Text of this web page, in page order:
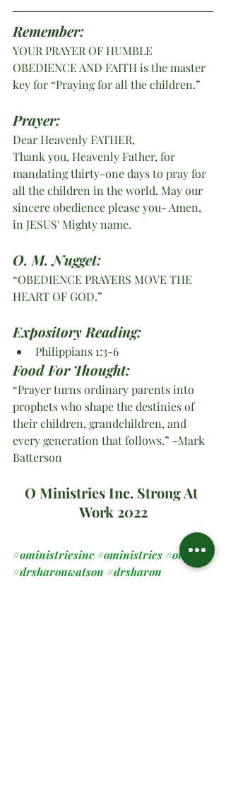
Remember:
YOUR PRAYER OF HUMBLE
OBEDIENCE AND FAITH is the master
key for “Praying for all the children.”
Prayer:
Dear Heavenly FATHER,
Thank you, Heavenly Father, for
mandating thirty-one days to pray for
all the children in the world. May our
sincere obedience please you- Amen,
in JESUS' Mighty name.
O. M. Nugget:
“OBEDIENCE PRAYERS MOVE THE
HEART OF GOD.”
Expository Reading:
Philippians 1:3-6
Food For Thought:
“Prayer turns ordinary parents into
prophets who shape the destinies of
their children, grandchildren, and
every generation that follows.” -Mark
Batterson
O Ministries Inc. Strong At
Work 2022
#oministriesinc#oministries#om
#drsharonwatson #drsharon